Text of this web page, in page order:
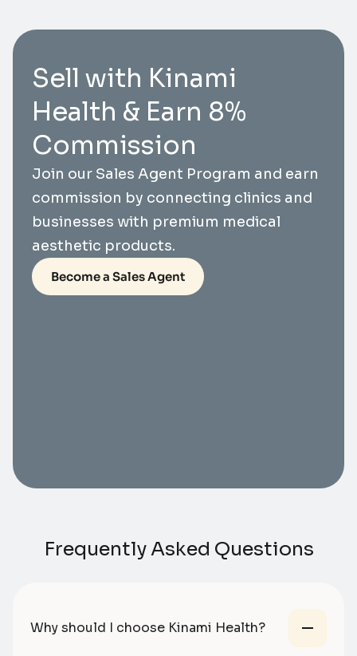
Sell with Kinami
Health & Earn 8%
Commission
Join our Sales Agent Program and earn
commission by connecting clinics and
businesses with premium medical
aesthetic products.
Become a Sales Agent
Frequently Asked Questions
Why should I choose Kinami Health?